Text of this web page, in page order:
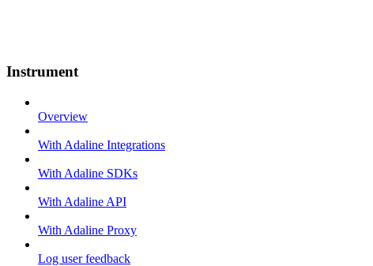
Instrument
Overview
With Adaline Integrations
With Adaline SDKs
With Adaline API
With Adaline Proxy
Log user feedback